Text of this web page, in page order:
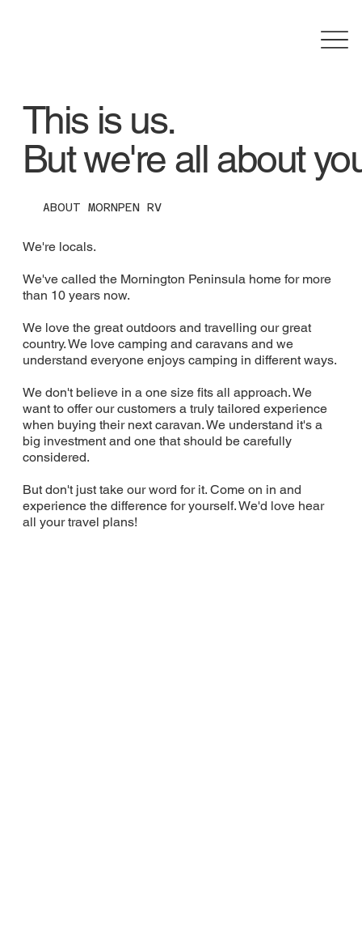
This is us.
But we're all about
ABOUT MORNPEN RV
We're locals.
We've called the Mornington Peninsula home for more
than 10 years now.
We love the great outdoors and travelling our great
country. We love camping and caravans and we
understand everyone enjoys camping in different ways.
We don't believe in a one size fits all approach. We
want to offer our customers a truly tailored experience
when buying their next caravan. We understand it's a
big investment and one that should be carefully
considered.
But don't just take our word for it. Come on in and
experience the difference for yourself. We'd love hear
all your travel plans!